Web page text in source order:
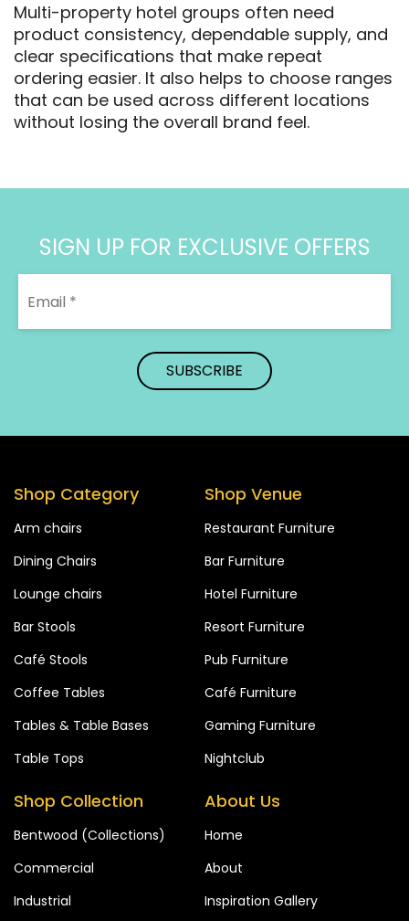
Multi-property hotel groups often need
product consistency, dependable supply, and
clear specifications that make repeat
ordering easier. It also helps to choose ranges
that can be used across different locations
without losing the overall brand feel.
SIGN UP FOR EXCLUSIVE OFFERS
Shop Category
Arm chairs
Dining Chairs
Lounge chairs
Bar Stools
Café Stools
Coffee Tables
Tables & Table Bases
Table Tops
Shop Venue
Restaurant Furniture
Bar Furniture
Hotel Furniture
Resort Furniture
Pub Furniture
Café Furniture
Gaming Furniture
Nightclub
Shop Collection
Bentwood (Collections)
Commercial
Industrial
About Us
Home
About
Inspiration Gallery